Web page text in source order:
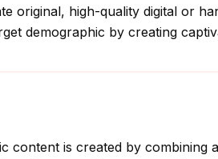
original, high-quality digital or
demographic by creating
is created by combining